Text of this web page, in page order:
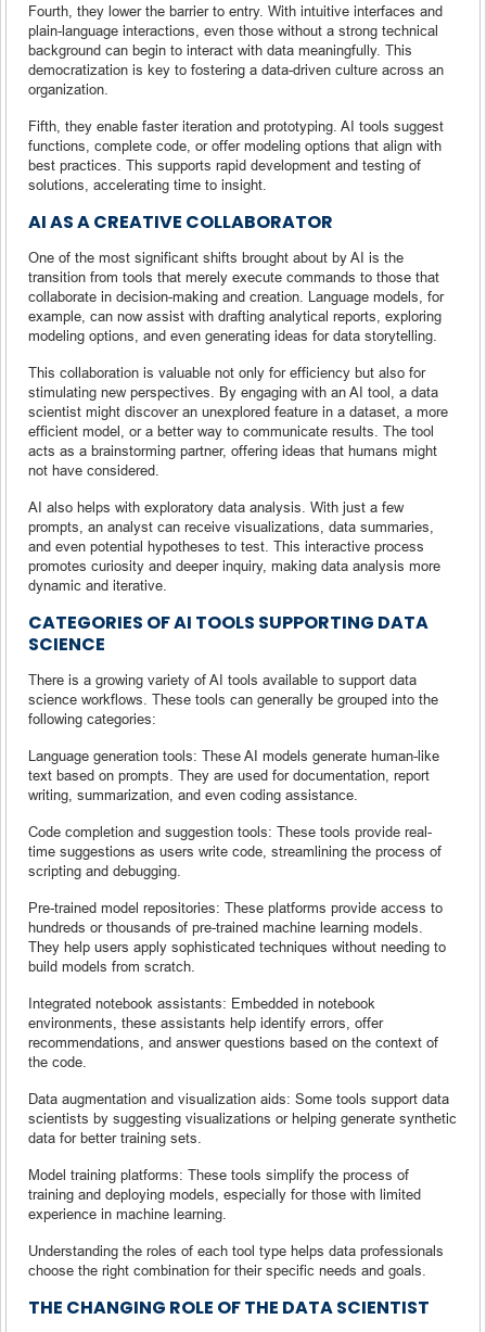
Fourth, they lower the barrier to entry. With intuitive interfaces and
plain-language interactions, even those without a strong technical
background can begin to interact with data meaningfully. This
democratization is key to fostering a data-driven culture across an
organization.
Fifth, they enable faster iteration and prototyping. AI tools suggest
functions, complete code, or offer modeling options that align with
best practices. This supports rapid development and testing of
solutions, accelerating time to insight.
AI AS A CREATIVE COLLABORATOR
One of the most significant shifts brought about by AI is the
transition from tools that merely execute commands to those that
collaborate in decision-making and creation. Language models, for
example, can now assist with drafting analytical reports, exploring
modeling options, and even generating ideas for data storytelling.
This collaboration is valuable not only for efficiency but also for
stimulating new perspectives. By engaging with an AI tool, a data
scientist might discover an unexplored feature in a dataset, a more
efficient model, or a better way to communicate results. The tool
acts as a brainstorming partner, offering ideas that humans might
not have considered.
AI also helps with exploratory data analysis. With just a few
prompts, an analyst can receive visualizations, data summaries,
and even potential hypotheses to test. This interactive process
promotes curiosity and deeper inquiry, making data analysis more
dynamic and iterative.
CATEGORIES OF AI TOOLS SUPPORTING DATA
SCIENCE
There is a growing variety of AI tools available to support data
science workflows. These tools can generally be grouped into the
following categories:
Language generation tools: These AI models generate human-like
text based on prompts. They are used for documentation, report
writing, summarization, and even coding assistance.
Code completion and suggestion tools: These tools provide real-
time suggestions as users write code, streamlining the process of
scripting and debugging.
Pre-trained model repositories: These platforms provide access to
hundreds or thousands of pre-trained machine learning models.
They help users apply sophisticated techniques without needing to
build models from scratch.
Integrated notebook assistants: Embedded in notebook
environments, these assistants help identify errors, offer
recommendations, and answer questions based on the context of
the code.
Data augmentation and visualization aids: Some tools support data
scientists by suggesting visualizations or helping generate synthetic
data for better training sets.
Model training platforms: These tools simplify the process of
training and deploying models, especially for those with limited
experience in machine learning.
Understanding the roles of each tool type helps data professionals
choose the right combination for their specific needs and goals.
THE CHANGING ROLE OF THE DATA SCIENTIST